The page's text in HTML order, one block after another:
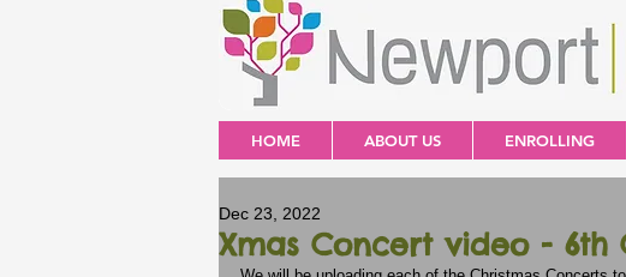
HOME ABOUT US ENROLLING
Xmas Concert video - 6th
Dec 23, 2022